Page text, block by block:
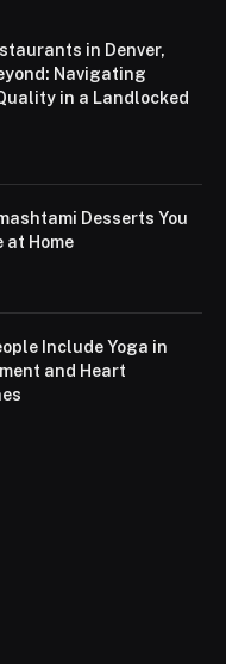
in Denver,
Navigating
in a Landlocked
Desserts You
at Home
Include Yoga in
and Heart